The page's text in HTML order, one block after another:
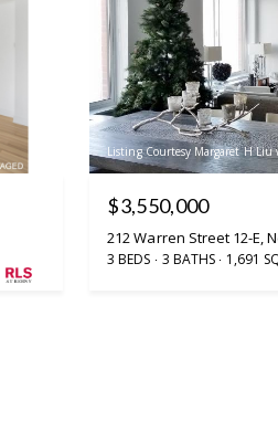
Listing Courtesy Margaret H
$3,550,000
212 Warren Street 12-E,
3 BEDS 3 BATHS 1,691